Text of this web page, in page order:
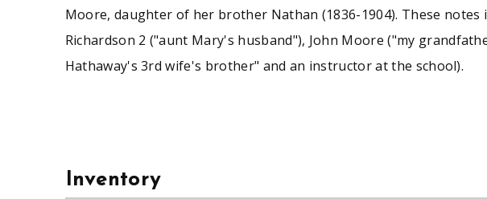
Moore, daughter of her brother Nathan (1836-1904). These
Richardson 2 ("aunt Mary's husband"), John Moore ("my
Hathaway's 3rd wife's brother" and an instructor at the school).
Inventory